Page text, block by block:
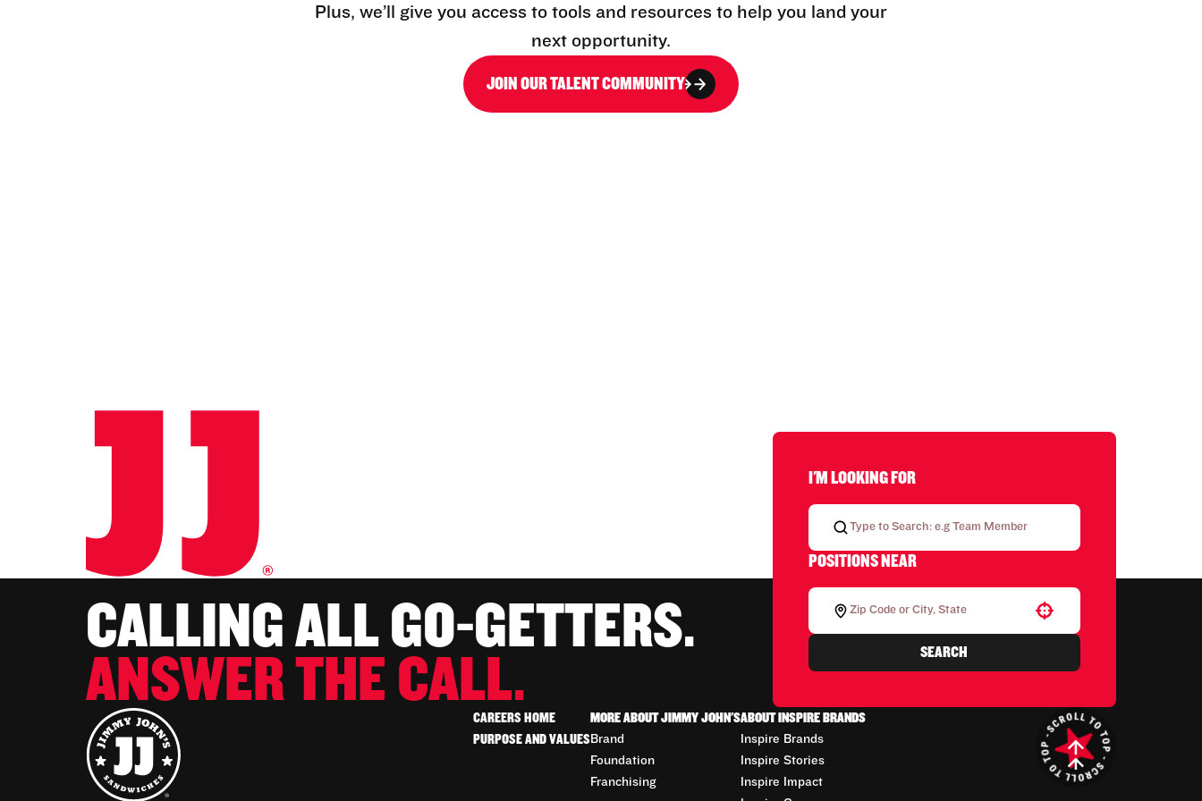
Plus, we’ll give you access to tools and resources to help you land your
next opportunity.
JOIN OUR TALENT COMMUNITY
CALLING ALL GO-GETTERS.
ANSWER THE CALL.
I'M LOOKING FOR
POSITIONS NEAR
SEARCH
CAREERS HOME
PURPOSE AND VALUES
MORE ABOUT JIMMY JOHN'S
Brand
Foundation
Franchising
ABOUT INSPIRE BRANDS
Inspire Brands
Inspire Stories
Inspire Impact